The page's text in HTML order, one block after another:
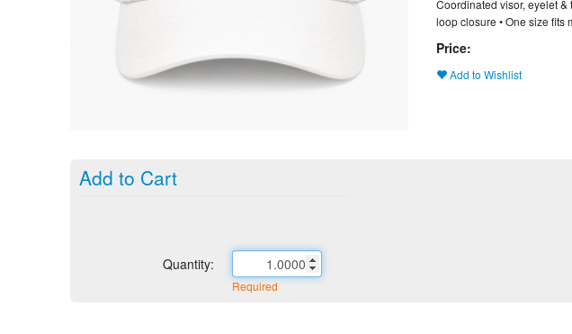
Coordinated visor, eyelet
loop closure • One size fits
Price:
Add to Wishlist
Add to Cart
Quantity:
Required